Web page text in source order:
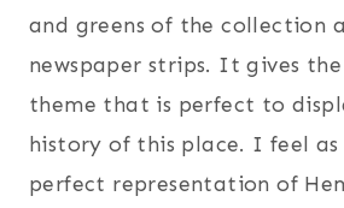
and greens of the collection
newspaper strips. It gives
theme that is perfect to
history of this place. I feel as
perfect representation of